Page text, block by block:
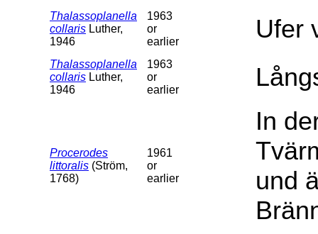
Thalassoplanella
collaris Luther,
1946
1963
or
earlier
Ufer
Thalassoplanella
collaris Luther,
1946
1963
or
earlier
Procerodes
littoralis (Ström,
1768)
1961
or
earlier
In
und